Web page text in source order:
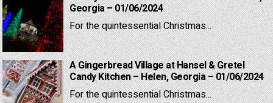
Georgia – 01/06/2024
For the quintessential Christmas...
A Gingerbread Village at Hansel & Gretel
Candy Kitchen – Helen, Georgia – 01/06/2024
For the quintessential Christmas...